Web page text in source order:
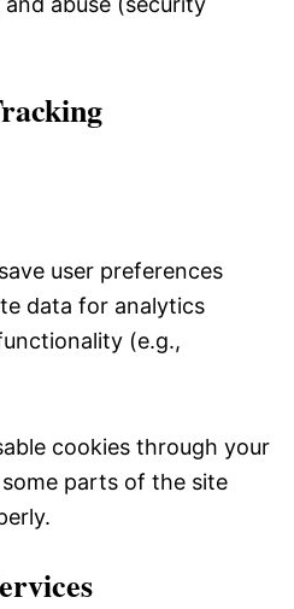
user preferences
data for analytics
(e.g.,
cookies through your
parts of the site